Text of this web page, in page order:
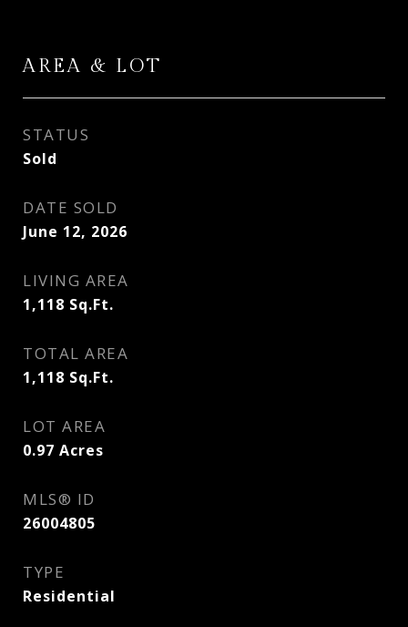
AREA & LOT
STATUS
Sold
DATE SOLD
June 12, 2026
LIVING AREA
1,118 Sq.Ft.
TOTAL AREA
1,118 Sq.Ft.
LOT AREA
0.97 Acres
MLS® ID
26004805
TYPE
Residential